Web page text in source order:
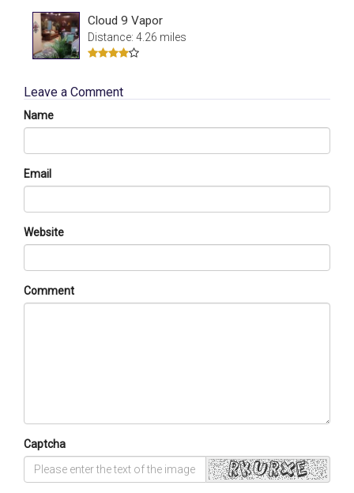
Cloud 9 Vapor
Distance: 4.26 miles
Leave a Comment
Name
Email
Website
Comment
Captcha